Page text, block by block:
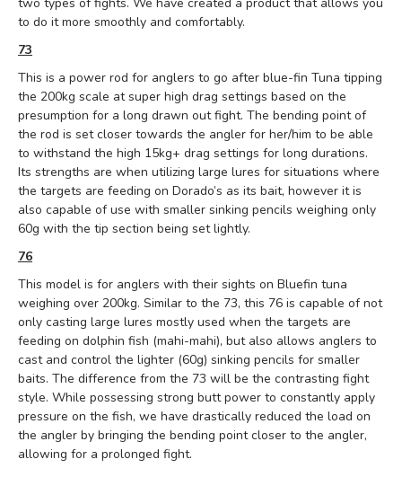
to do it more smoothly and comfortably.
73
This is a power rod for anglers to go after blue-fin Tuna tipping
the 200kg scale at super high drag settings based on the
presumption for a long drawn out fight. The bending point of
the rod is set closer towards the angler for her/him to be able
to withstand the high 15kg+ drag settings for long durations.
Its strengths are when utilizing large lures for situations where
the targets are feeding on Dorado’s as its bait, however it is
also capable of use with smaller sinking pencils weighing only
60g with the tip section being set lightly.
76
This model is for anglers with their sights on Bluefin tuna
weighing over 200kg. Similar to the 73, this 76 is capable of not
only casting large lures mostly used when the targets are
feeding on dolphin fish (mahi-mahi), but also allows anglers to
cast and control the lighter (60g) sinking pencils for smaller
baits. The difference from the 73 will be the contrasting fight
style. While possessing strong butt power to constantly apply
pressure on the fish, we have drastically reduced the load on
the angler by bringing the bending point closer to the angler,
allowing for a prolonged fight.